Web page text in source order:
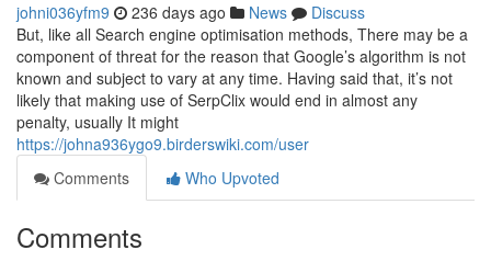
johni036yfm9 236 days ago News
Discuss
But, like all Search engine optimisation methods, There may be a
component of threat for the reason that Google’s algorithm is not
known and subject to vary at any time. Having said that, it’s not
likely that making use of SerpClix would end in almost any
penalty, usually It might
https://johna936ygo9.birderswiki.com/user
Comments
Who Upvoted
Comments